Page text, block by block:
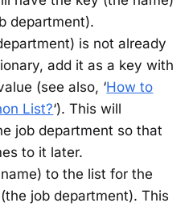
department).
is not already
add it as a key with
(see also, ‘How to
List?‘). This will
job department so that
to it later.
to the list for the
job department). This